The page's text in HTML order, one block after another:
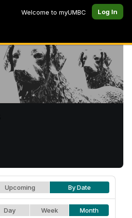
Welcome to myUMBC Log In
Upcoming By Date
Day Week Month